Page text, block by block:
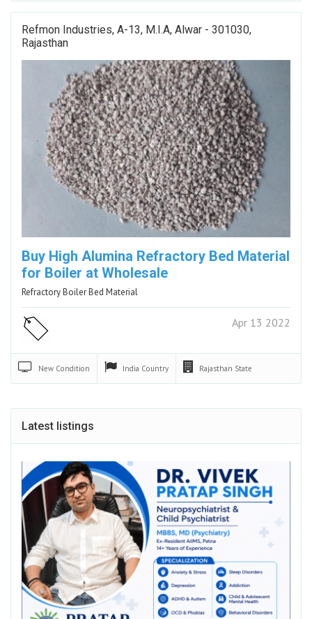
Refmon Industries, A-13, M.I.A, Alwar - 301030,
Rajasthan
Buy High Alumina Refractory Bed Material
for Boiler at Wholesale
Refractory Boiler Bed Material
Apr 13 2022
New Condition India Country Rajasthan State
Latest listings